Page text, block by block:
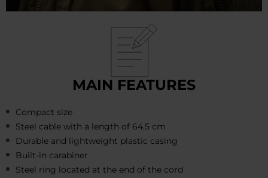
MAIN FEATURES
Compact size
Steel cable with a length of 64.5 cm
Durable and lightweight plastic casing
Built-in carabiner
Steel ring located at the end of the cord